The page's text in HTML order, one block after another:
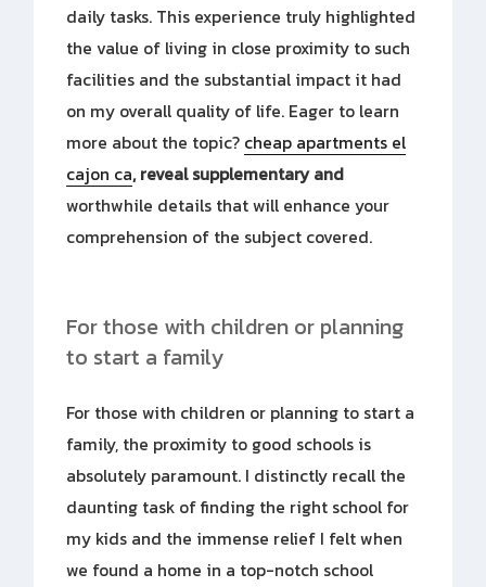
daily tasks. This experience truly highlighted
the value of living in close proximity to such
facilities and the substantial impact it had
on my overall quality of life. Eager to learn
more about the topic? cheap apartments el
cajon ca, reveal supplementary and
worthwhile details that will enhance your
comprehension of the subject covered.
For those with children or planning
to start a family
For those with children or planning to start a
family, the proximity to good schools is
absolutely paramount. I distinctly recall the
daunting task of finding the right school for
my kids and the immense relief I felt when
we found a home in a top-notch school